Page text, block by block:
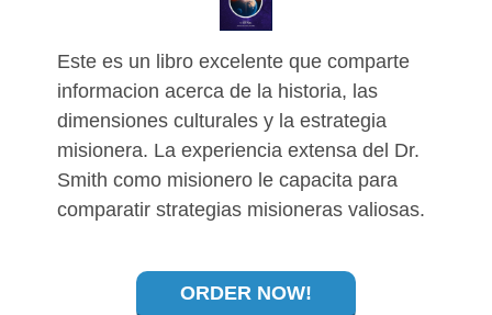
Este es un libro excelente que comparte
informacion acerca de la historia, las
dimensiones culturales y la estrategia
misionera. La experiencia extensa del Dr.
Smith como misionero le capacita para
comparatir strategias misioneras valiosas.
ORDER NOW!